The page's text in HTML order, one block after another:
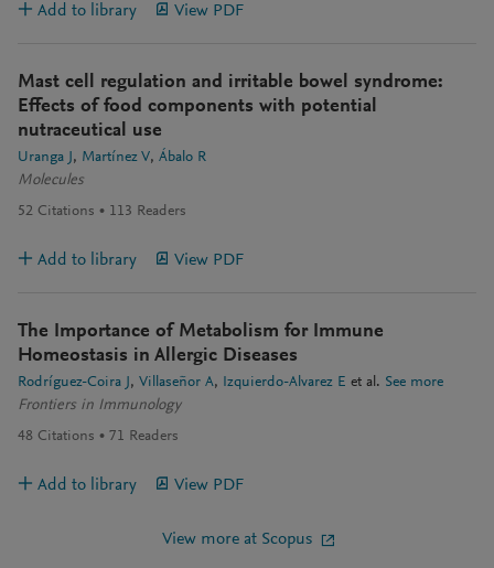
Add to library View PDF
Mast cell regulation and irritable bowel syndrome:
Effects of food components with potential
nutraceutical use
Uranga J Martínez V Ábalo R
Molecules
52 Citations 113 Readers
Add to library View PDF
The Importance of Metabolism for Immune
Homeostasis in Allergic Diseases
Rodríguez-Coira J Villaseñor A Izquierdo-Alvarez E et al. See more
Frontiers in Immunology
48 Citations 71 Readers
Add to library View PDF
View more at Scopus